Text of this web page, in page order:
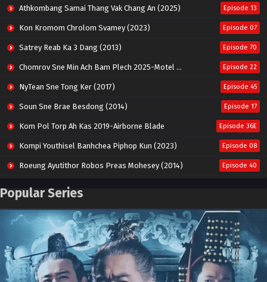
Athkombang Samai Thang Vak Chang An (2025) Episode 13
Kon Kromom Chrolom Svamey (2023) Episode 07
Satrey Reab Ka 3 Dang (2013) Episode 70
Chomrov Sne Min Ach Bam Plech 2025-Motel California Episode 22
NyTean Sne Tong Ker (2017) Episode 45
Soun Sne Brae Besdong (2014) Episode 17
Kom Pol Torp Ah Kas 2019-Airborne Blade Episode 36E
Kompi Youthisel Banhchea Piphop Kun (2023) Episode 08
Roeung Ayutithor Robos Preas Mohesey (2014) Episode 40
Run Teas Dav Angkarak Chet Dek (2020)
Nak Broyuth Ler Plov Machu Reach S2 Episode 27E
Popular Series